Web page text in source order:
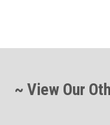
~ View Our